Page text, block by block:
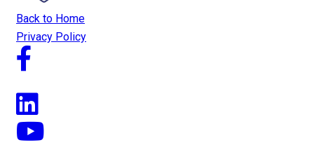
Back to Home
Privacy Policy